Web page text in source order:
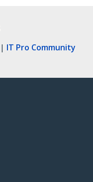
| IT Pro Community